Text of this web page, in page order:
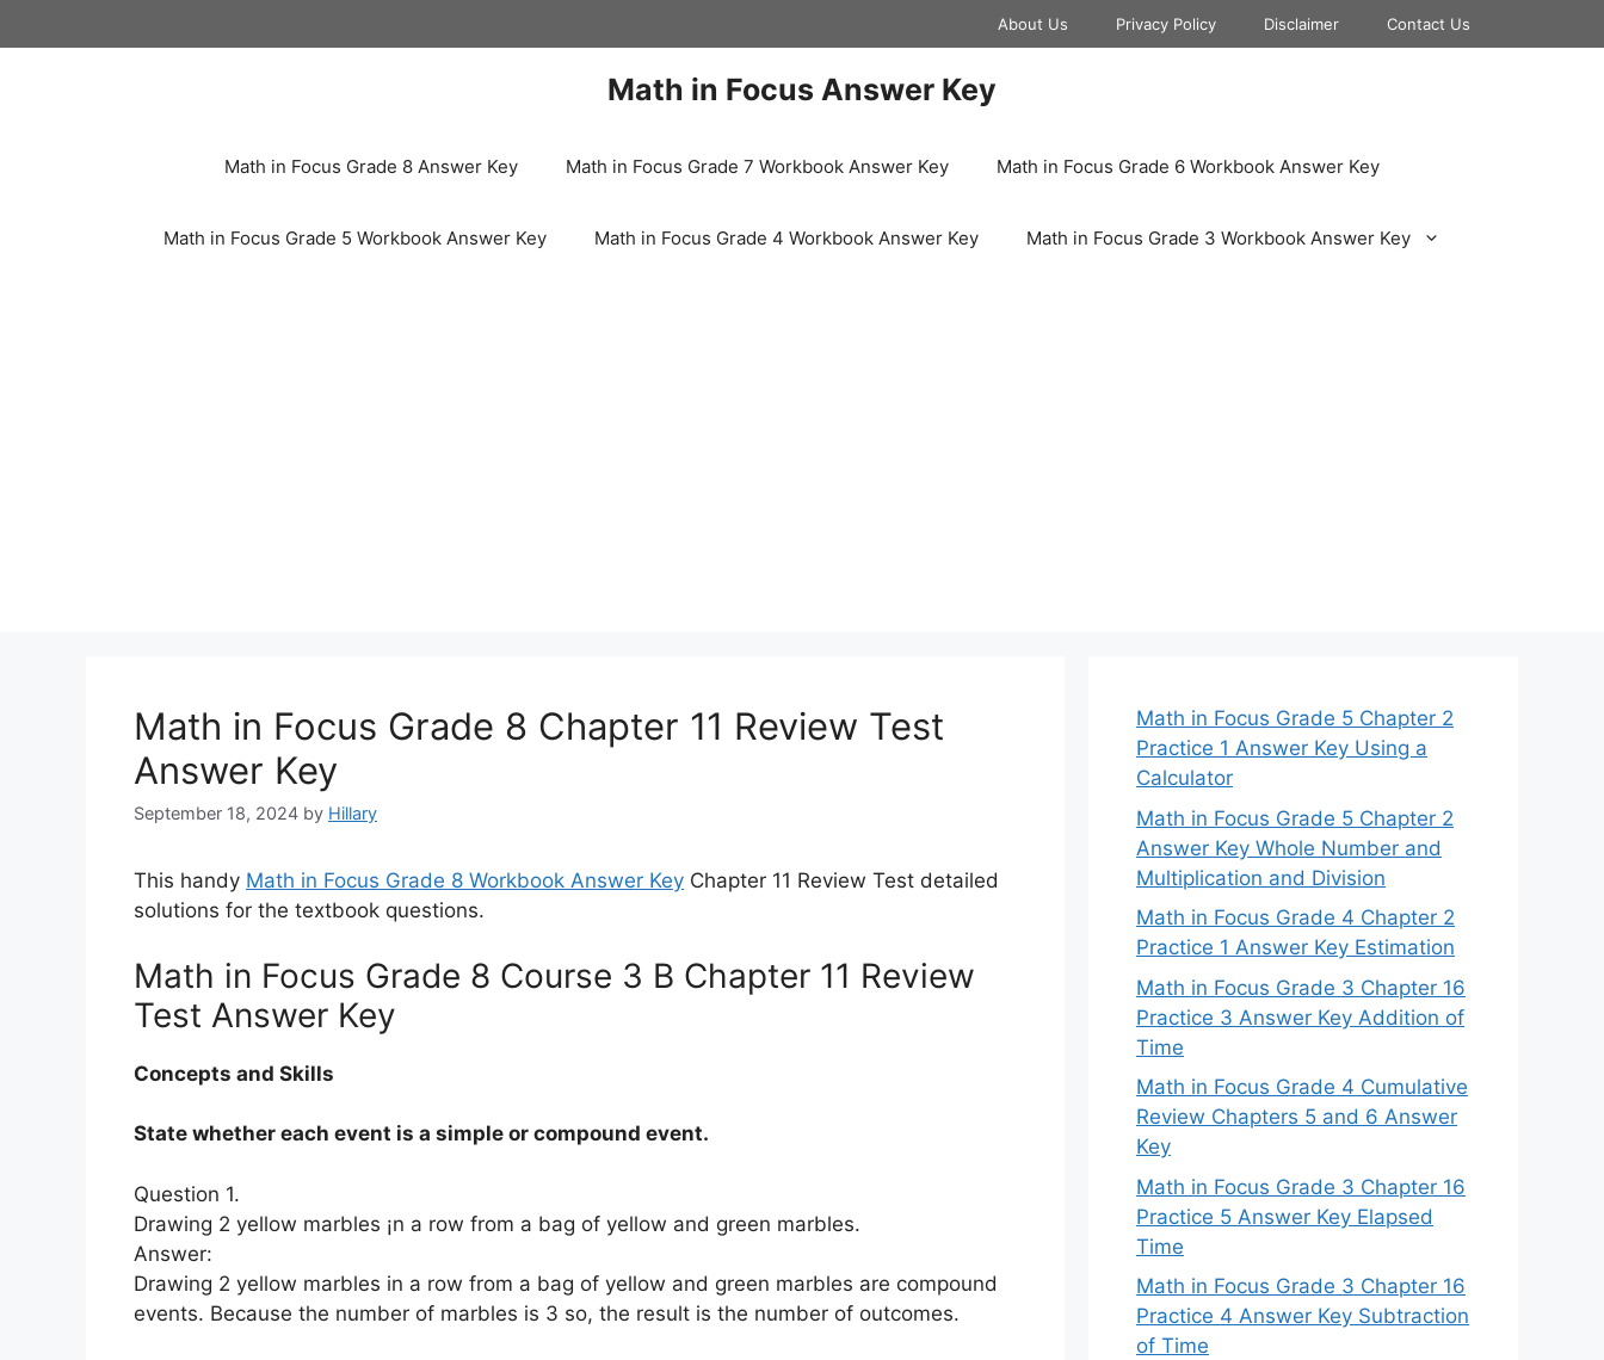
to
About Us Privacy Policy Disclaimer Contact Us
Math in Focus Answer Key
Math in Focus Grade 8 Answer Key Math in Focus Grade 7 Workbook Answer Key Math in Focus Grade 6 Workbook Answer Key
Math in Focus Grade 5 Workbook Answer Key Math in Focus Grade 4 Workbook Answer Key Math in Focus Grade 3 Workbook Answer Key
Math in Focus Grade 8 Chapter 11 Review Test
Answer Key
September 18, 2024 by Hillary
This handy Math in Focus Grade 8 Workbook Answer Key Chapter 11 Review Test detailed
solutions for the textbook questions.
Math in Focus Grade 8 Course 3 B Chapter 11 Review
Test Answer Key
Concepts and Skills
State whether each event is a simple or compound event.
Question 1.
Drawing 2 yellow marbles ¡n a row from a bag of yellow and green marbles.
Answer:
Drawing 2 yellow marbles in a row from a bag of yellow and green marbles are compound
events. Because the number of marbles is 3 so, the result is the number of outcomes.
Math in Focus Grade 5 Chapter 2
Practice 1 Answer Key Using a
Calculator
Math in Focus Grade 5 Chapter 2
Answer Key Whole Number and
Multiplication and Division
Math in Focus Grade 4 Chapter 2
Practice 1 Answer Key Estimation
Math in Focus Grade 3 Chapter 16
Practice 3 Answer Key Addition of
Time
Math in Focus Grade 4 Cumulative
Review Chapters 5 and 6 Answer
Key
Math in Focus Grade 3 Chapter 16
Practice 5 Answer Key Elapsed
Time
Math in Focus Grade 3 Chapter 16
Practice 4 Answer Key Subtraction
of Time